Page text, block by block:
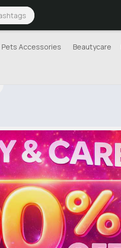
Pets Accessories Beautycare